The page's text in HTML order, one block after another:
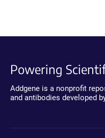
Powering
Addgene is a nonprofit
and antibodies developed